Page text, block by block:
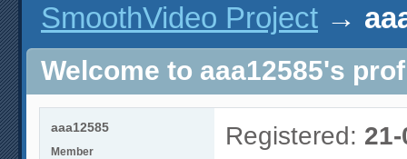
SmoothVideo Project →
Welcome to aaa12585's
aaa12585
Member
Registered: